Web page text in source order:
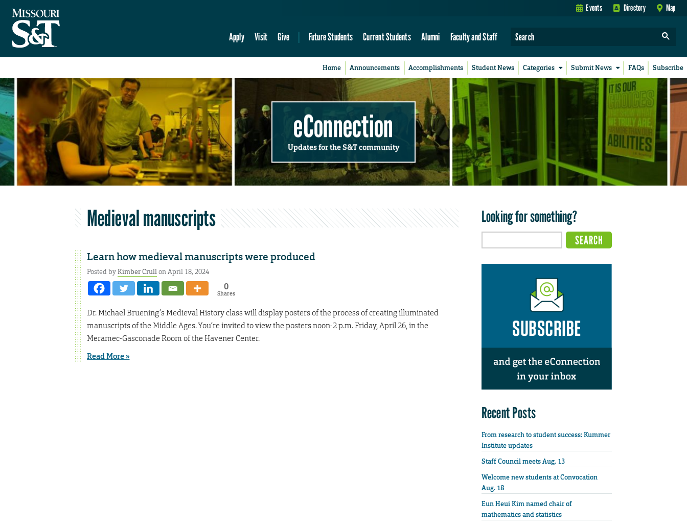
Events Directory Map
Apply Visit Give Future Students Current Students Alumni Faculty and Staff
Home Announcements Accomplishments Student News Categories Submit News FAQs Subscribe
eConnection
Updates for the S&T community
Medieval manuscripts
Learn how medieval manuscripts were produced
Posted byKimber Crullon April 18, 2024
0
Shares
Dr. Michael Bruening’s Medieval History class will display posters of the process of creating illuminated
manuscripts of the Middle Ages. You’re invited to view the posters noon-2 p.m. Friday, April 26, in the
Meramec-Gasconade Room of the Havener Center.
Read More »
Looking for something?
Recent Posts
From research to student success: Kummer
Institute updates
Staff Council meets Aug. 13
Welcome new students at Convocation
Aug. 18
Eun Heui Kim named chair of
mathematics and statistics